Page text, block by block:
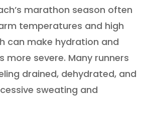
marathon season often
temperatures and high
can make hydration and
more severe. Many runners
drained, dehydrated, and
sweating and